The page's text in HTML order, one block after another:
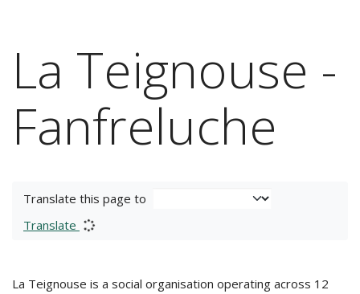
La Teignouse -
Fanfreluche
Translate this page to
Translate
La Teignouse is a social organisation operating across 12